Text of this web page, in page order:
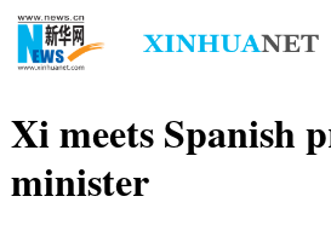
Xi meets Spanish
minister